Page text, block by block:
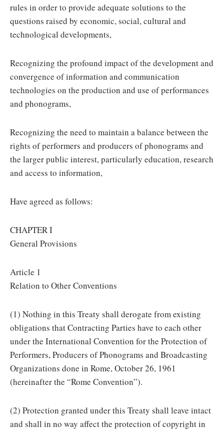
rules in order to provide adequate solutions to the
questions raised by economic, social, cultural and
technological developments,
Recognizing the profound impact of the development and
convergence of information and communication
technologies on the production and use of performances
and phonograms,
Recognizing the need to maintain a balance between the
rights of performers and producers of phonograms and
the larger public interest, particularly education, research
and access to information,
Have agreed as follows:
CHAPTER I
General Provisions
Article 1
Relation to Other Conventions
(1) Nothing in this Treaty shall derogate from existing
obligations that Contracting Parties have to each other
under the International Convention for the Protection of
Performers, Producers of Phonograms and Broadcasting
Organizations done in Rome, October 26, 1961
(hereinafter the “Rome Convention”).
(2) Protection granted under this Treaty shall leave intact
and shall in no way affect the protection of copyright in